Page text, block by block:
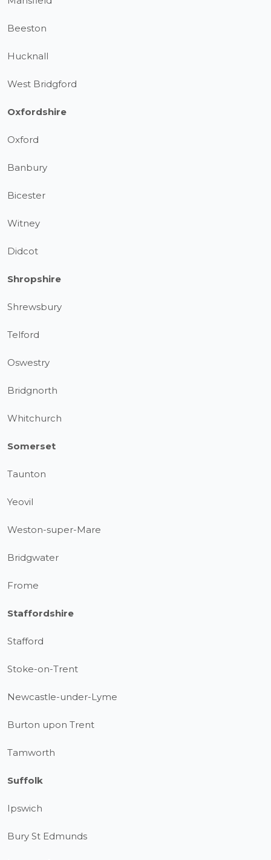
Beeston
Hucknall
West Bridgford
Oxfordshire
Oxford
Banbury
Bicester
Witney
Didcot
Shropshire
Shrewsbury
Telford
Oswestry
Bridgnorth
Whitchurch
Somerset
Taunton
Yeovil
Weston-super-Mare
Bridgwater
Frome
Staffordshire
Stafford
Stoke-on-Trent
Newcastle-under-Lyme
Burton upon Trent
Tamworth
Suffolk
Ipswich
Bury St Edmunds